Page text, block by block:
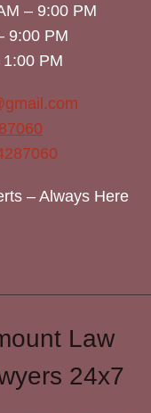
– 9:00 PM
9:00 PM
PM
– Always Here
Law
24x7